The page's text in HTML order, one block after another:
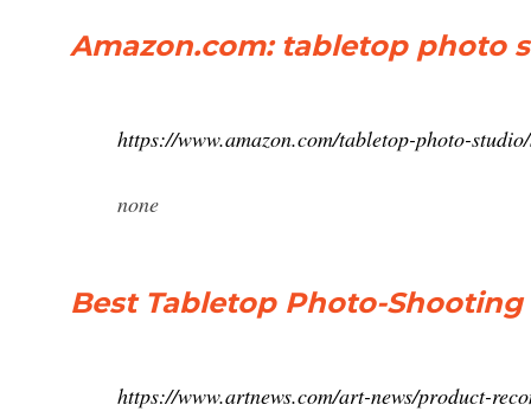
Amazon.com: tabletop photo
https://www.amazon.com/tabletop-photo-
none
Best Tabletop Photo-
https://www.artnews.com/art-news/product-